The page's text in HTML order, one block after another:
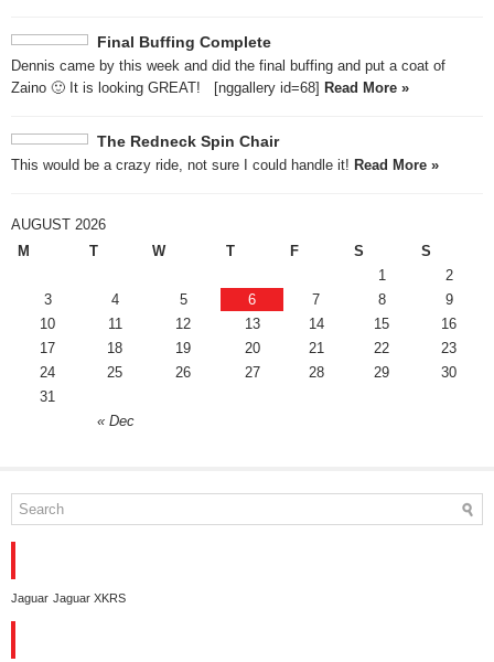
Final Buffing Complete
Dennis came by this week and did the final buffing and put a coat of
Zaino 🙂 It is looking GREAT! [nggallery id=68] Read More »
The Redneck Spin Chair
This would be a crazy ride, not sure I could handle it! Read More »
AUGUST 2026
M
T W T F S S
« Dec
1
2
3
4 5 6 7 8
9
10
11 12 13 14 15
16
17
18 19 20 21 22
23
24
25 26 27 28 29
30
31
Jaguar Jaguar XKRS